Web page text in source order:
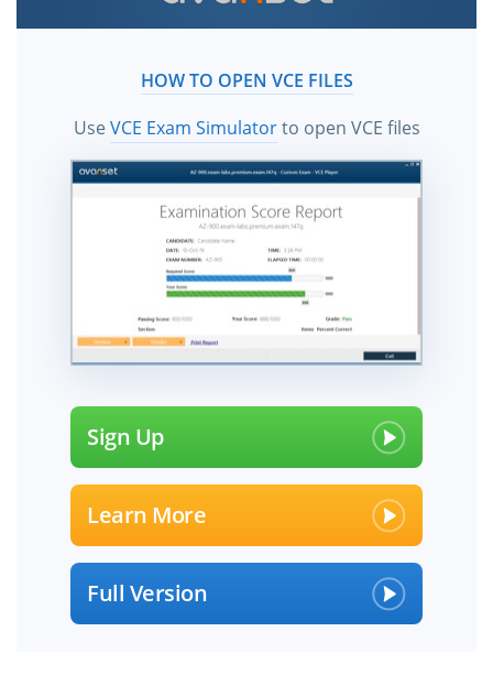
HOW TO OPEN VCE FILES
UseVCE Exam Simulatorto open VCE files
Sign Up
Learn More
Full Version